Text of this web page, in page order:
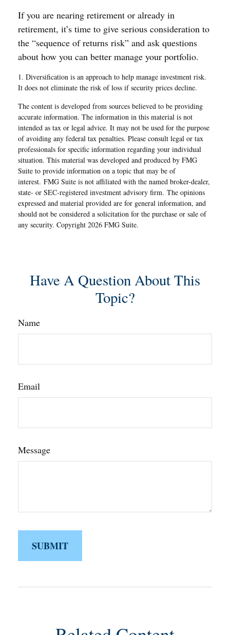
If you are nearing retirement or already in
retirement, it’s time to give serious consideration to
the “sequence of returns risk” and ask questions
about how you can better manage your portfolio.
1. Diversification is an approach to help manage investment risk.
It does not eliminate the risk of loss if security prices decline.
The content is developed from sources believed to be providing
accurate information. The information in this material is not
intended as tax or legal advice. It may not be used for the purpose
of avoiding any federal tax penalties. Please consult legal or tax
professionals for specific information regarding your individual
situation. This material was developed and produced by FMG
Suite to provide information on a topic that may be of
interest. FMG Suite is not affiliated with the named broker-dealer,
state- or SEC-registered investment advisory firm. The opinions
expressed and material provided are for general information, and
should not be considered a solicitation for the purchase or sale of
any security. Copyright 2026 FMG Suite.
Have A Question About This
Topic?
Name
Email
Message